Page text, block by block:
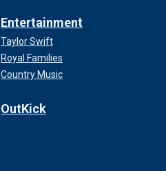
Entertainment
Taylor Swift
Royal Families
Country Music
OutKick